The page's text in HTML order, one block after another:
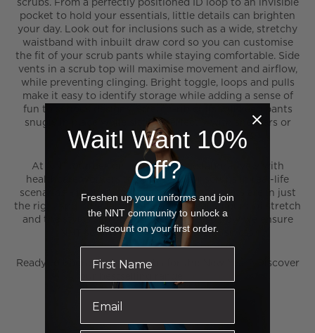
pocket to hold your essentials, little details can brighten
your day. Look out for inclusions such as a wide, stretchy
waistband with inbuilt draw cord so you can customise
the fit of your scrub pants while staying comfortable. Side
vents in a scrub top will maximise movement and airflow,
while preventing clinging. Bright toggle, loops and pulls
make it easy to identify storage while adding a sense of
fun to serious designs. Stretch-rib cuffs will keep pants
snugly in place while sitting perfectly with sneakers or
work shoes and preventing trip hazards.
At NNT, our design team works collaboratively with
healthcare workers to road-test our scrubs in real-life
scenarios – it’s how we make sure the pockets are in just
the right spot, the fabric offers the ideal amount of stretch
and the styles slip on with ease. It’s also how we ensure
NNT scrubs are the best in the business.
Ready to upgrade your scrubs for the New Year? Discover
Wait! Want 10%
Off?
Freshen up your uniforms and join
the NNT community to unlock a
discount on your first order.